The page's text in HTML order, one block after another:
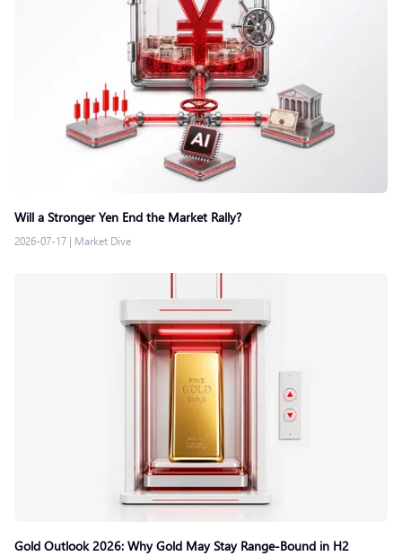
Will a Stronger Yen End the Market Rally?
2026-07-17 | Market Dive
Gold Outlook 2026: Why Gold May Stay Range-Bound in H2